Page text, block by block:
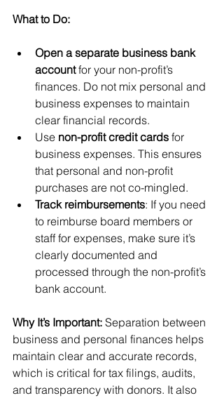
What to Do:
Open a separate business bank
account for your non-profit’s
finances. Do not mix personal and
business expenses to maintain
clear financial records.
Use non-profit credit cards for
business expenses. This ensures
that personal and non-profit
purchases are not co-mingled.
Track reimbursements: If you need
to reimburse board members or
staff for expenses, make sure it’s
clearly documented and
processed through the non-profit’s
bank account.
Why It’s Important: Separation between
business and personal finances helps
maintain clear and accurate records,
which is critical for tax filings, audits,
and transparency with donors. It also